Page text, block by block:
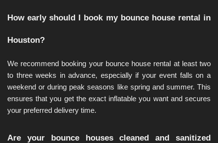
How early should I book my bounce house rental in
Houston?
We recommend booking your bounce house rental at least two
to three weeks in advance, especially if your event falls on a
weekend or during peak seasons like spring and summer. This
ensures that you get the exact inflatable you want and secures
your preferred delivery time.
Are your bounce houses cleaned and sanitized